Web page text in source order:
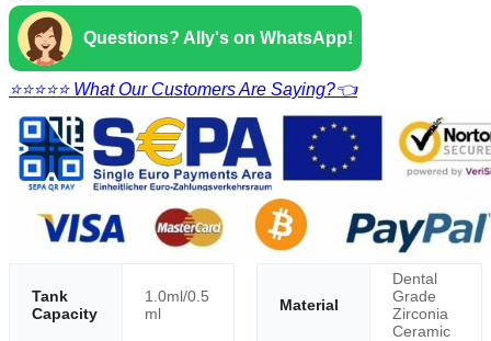
Questions? Ally's on WhatsApp!
⭐⭐⭐⭐⭐ What Our Customers Are Saying?👈
Tank
Capacity
1.0ml/0.5
ml
Material
Dental
Grade
Zirconia
Ceramic